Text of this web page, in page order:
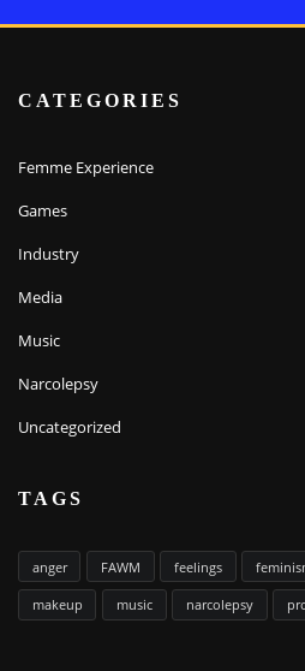
CATEGORIES
Femme Experience
Games
Industry
Media
Music
Narcolepsy
Uncategorized
TAGS
anger FAWM feelings
makeup music narcolepsy